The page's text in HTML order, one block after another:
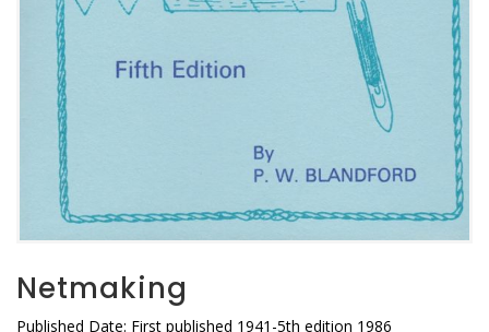
Netmaking
Published Date: First published 1941-5th edition 1986